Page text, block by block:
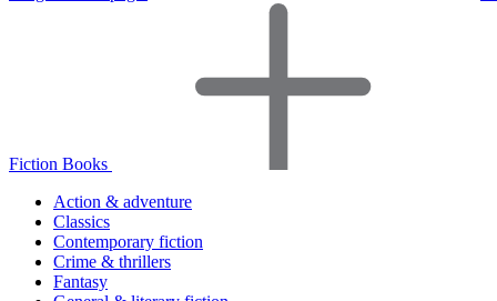
Fiction Books
Action & adventure
Classics
Contemporary fiction
Crime & thrillers
Fantasy